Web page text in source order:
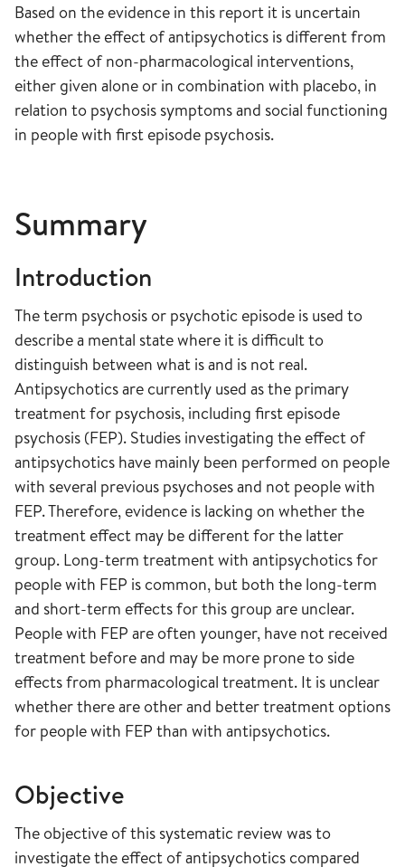
Based on the evidence in this report it is uncertain
whether the effect of antipsychotics is different from
the effect of non-pharmacological interventions,
either given alone or in combination with placebo, in
relation to psychosis symptoms and social functioning
in people with first episode psychosis.
Summary
Introduction
The term psychosis or psychotic episode is used to
describe a mental state where it is difficult to
distinguish between what is and is not real.
Antipsychotics are currently used as the primary
treatment for psychosis, including first episode
psychosis (FEP). Studies investigating the effect of
antipsychotics have mainly been performed on people
with several previous psychoses and not people with
FEP. Therefore, evidence is lacking on whether the
treatment effect may be different for the latter
group. Long-term treatment with antipsychotics for
people with FEP is common, but both the long-term
and short-term effects for this group are unclear.
People with FEP are often younger, have not received
treatment before and may be more prone to side
effects from pharmacological treatment. It is unclear
whether there are other and better treatment options
for people with FEP than with antipsychotics.
Objective
The objective of this systematic review was to
investigate the effect of antipsychotics compared